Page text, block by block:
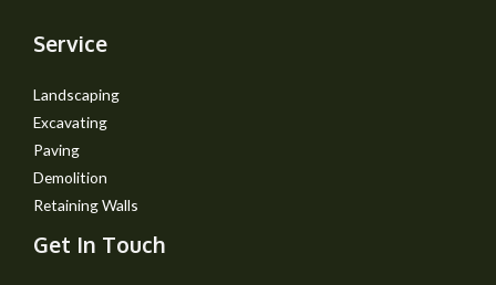
Service
Landscaping
Excavating
Paving
Demolition
Retaining Walls
Get In Touch